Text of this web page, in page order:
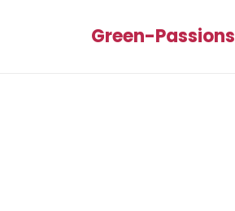
Green-Passions